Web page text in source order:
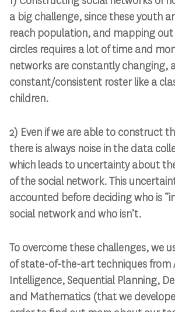
a big challenge, since these youth
reach population, and mapping out
circles requires a lot of time and
networks are constantly changing,
constant/consistent roster like a
children.
2) Even if we are able to construct
there is always noise in the data
which leads to uncertainty about
of the social network. This
accounted before deciding who is
social network and who isn’t.
To overcome these challenges, we
of state-of-the-art techniques from
Intelligence, Sequential Planning,
and Mathematics (that we